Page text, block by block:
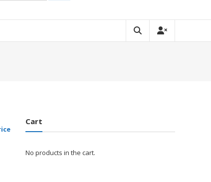
Cart
No products in the cart.